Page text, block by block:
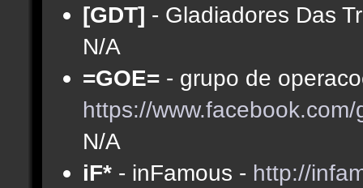
[GDT] - Gladiadores Das
N/A
=GOE= - grupo de
https://
N/A
iF* - inFamous - http://